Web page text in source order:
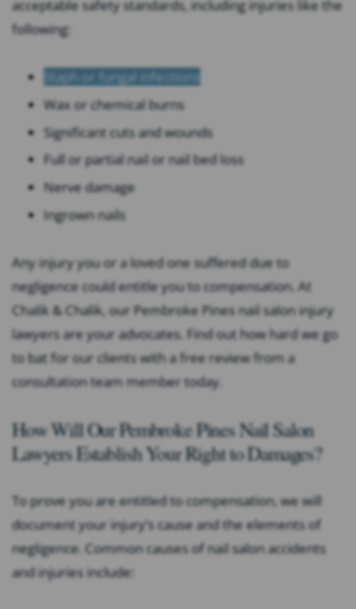
acceptable safety standards, including injuries like the
following:
Staph or fungal infections
Wax or chemical burns
Significant cuts and wounds
Full or partial nail or nail bed loss
Nerve damage
Ingrown nails
Any injury you or a loved one suffered due to
negligence could entitle you to compensation. At
Chalik & Chalik, our Pembroke Pines nail salon injury
lawyers are your advocates. Find out how hard we go
to bat for our clients with a free review from a
consultation team member today.
How Will Our Pembroke Pines Nail Salon
Lawyers Establish Your Right to Damages?
To prove you are entitled to compensation, we will
document your injury’s cause and the elements of
negligence. Common causes of nail salon accidents
and injuries include: